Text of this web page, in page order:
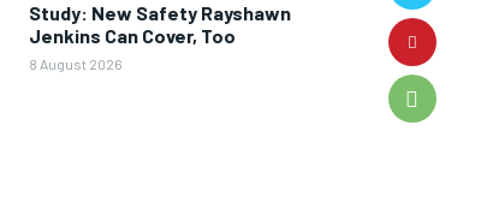
Study: New Safety Rayshawn
Jenkins Can Cover, Too
8 August 2026